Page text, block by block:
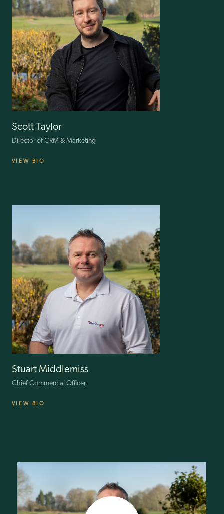
Scott Taylor
Director of CRM & Marketing
VIEW BIO
Selfridges’ Head of CRM and Loyalty, handling numerous
transformation projects as well as the transition to GDPR.
After working as Customer Director for luxury brand Lane Crawford,
leading strategic initiatives in Hong Kong and mainland China, Scott
joined American Golf in 2021, overseeing all aspects of the customer
journey to drive satisfaction and retention. His next challenge is using
his mastery of Big Data, analytic skill and creativity to develop our
forthcoming CRM and loyalty programme.
Stuart Middlemiss
Chief Commercial Officer
VIEW BIO
2018.
His principal passion is for the commercial side of retail, including
buying and merchandising, ecommerce, trading, wholesale and
licencing. Stuart has extensive experience developing brands from